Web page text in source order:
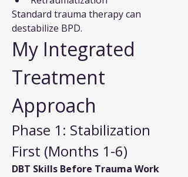
Standard trauma therapy can
destabilize BPD.
My Integrated
Treatment
Approach
Phase 1: Stabilization
First (Months 1-6)
DBT Skills Before Trauma Work